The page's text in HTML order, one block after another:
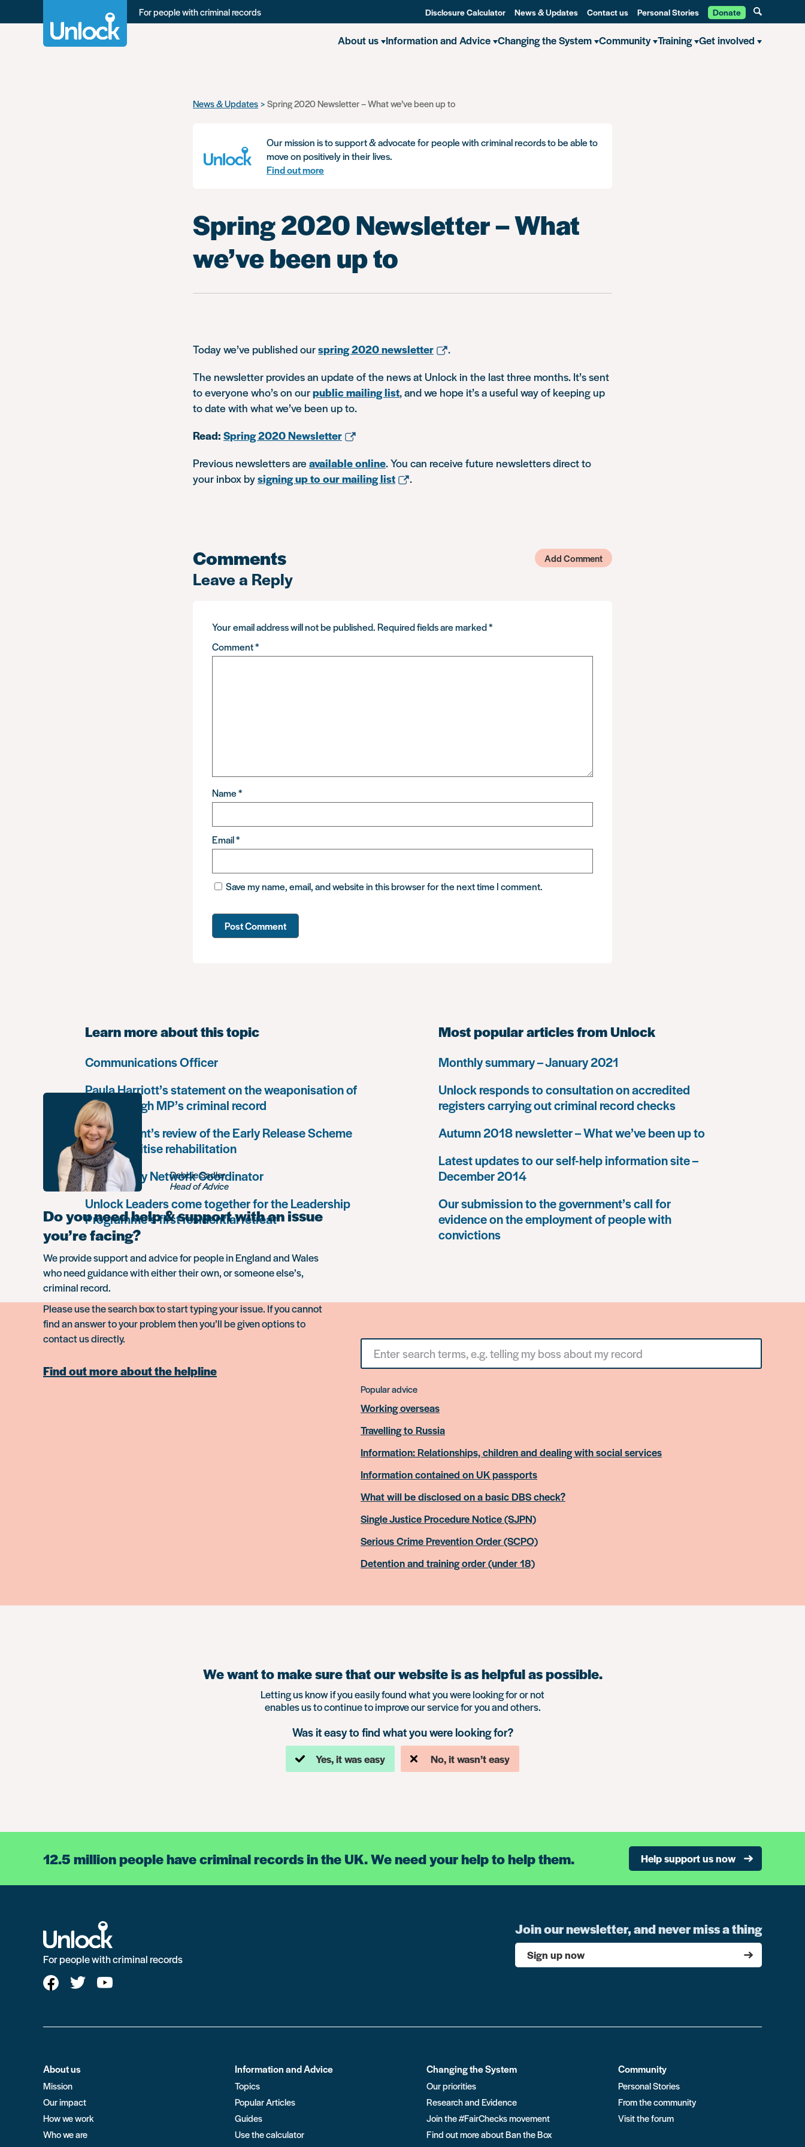
For people with criminal records Disclosure Calculator News & Updates Contact us Personal Stories Donate
About us Information and Advice Changing the System Community Training Get involved
News & Updates Spring 2020 Newsletter – What we’ve been up to
Our mission is to support & advocate for people with criminal records to be able to
move on positively in their lives.
Find out more
Spring 2020 Newsletter – What
we’ve been up to
Today we’ve published ourspring 2020 newsletter
.
The newsletter provides an update of the news at Unlock in the last three months. It’s sent
to everyone who’s on ourpublic mailing list, and we hope it’s a useful way of keeping up
to date with what we’ve been up to.
Read: Spring 2020 Newsletter
Previous newsletters are available online. You can receive future newsletters direct to
your inbox bysigning up to our mailing list .
Comments Add Comment
Leave a Reply
Your email address will not be published. Required fields are marked*
Comment*
Name*
Email*
Save my name, email, and website in this browser for the next time I comment.
Learn more about this topic
Communications Officer
Paula Harriott’s statement on the weaponisation of
Louise Haigh MP’s criminal record
Government’s review of the Early Release Scheme
must prioritise rehabilitation
Community Network Coordinator
Unlock Leaders come together for the Leadership
Programme’s first residential retreat
Most popular articles from Unlock
Monthly summary – January 2021
Unlock responds to consultation on accredited
registers carrying out criminal record checks
Autumn 2018 newsletter – What we’ve been up to
Latest updates to our self-help information site –
December 2014
Our submission to the government’s call for
evidence on the employment of people with
convictions
Debbie Sadler
Head of Advice
Do you need help & support with an issue
you’re facing?
We provide support and advice for people in England and Wales
who need guidance with either their own, or someone else’s,
criminal record.
Please use the search box to start typing your issue. If you cannot
find an answer to your problem then you’ll be given options to
contact us directly.
Find out more about the helpline
Search
something
Popular advice
Working overseas
Travelling to Russia
Information: Relationships, children and dealing with social services
Information contained on UK passports
What will be disclosed on a basic DBS check?
Single Justice Procedure Notice (SJPN)
Serious Crime Prevention Order (SCPO)
Detention and training order (under 18)
We want to make sure that our website is as helpful as possible.
Letting us know if you easily found what you were looking for or not
enables us to continue to improve our service for you and others.
Was it easy to find what you were looking for?
Yes, it was easy No, it wasn’t easy
12.5 million people have criminal records in the UK. We need your help to help them. Help support us now
For people with criminal records
Join our newsletter, and never miss a thing
Sign up now
About us
Mission
Our impact
How we work
Who we are
Information and Advice
Topics
Popular Articles
Guides
Use the calculator
Changing the System
Our priorities
Research and Evidence
Join the #FairChecks movement
Find out more about Ban the Box
Community
Personal Stories
From the community
Visit the forum